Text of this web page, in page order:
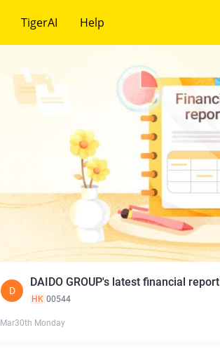
TigerAI Help
D
DAIDO GROUP's latest financial report
HK 00544
Mar30th Monday